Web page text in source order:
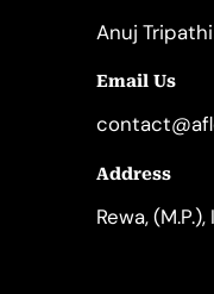
Anuj Tripathi
Email Us
Address
Rewa,